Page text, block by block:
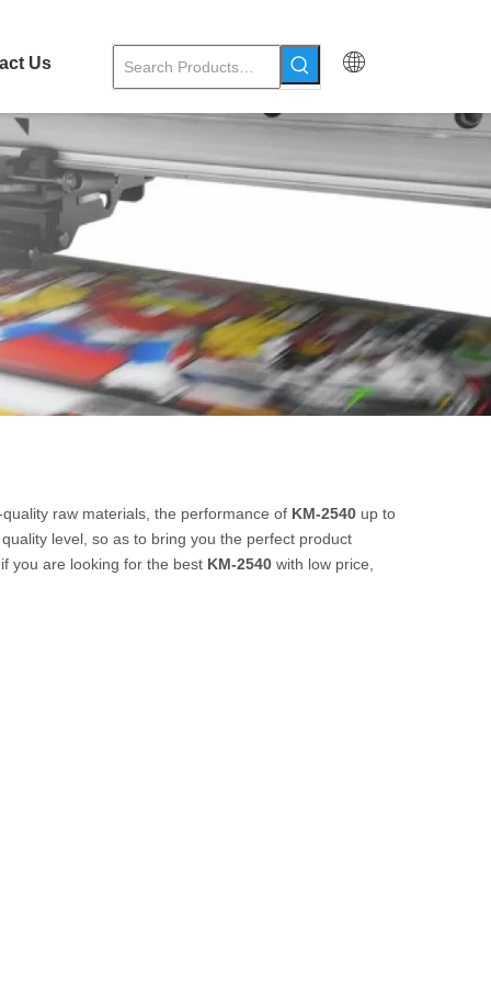
Us
raw materials, the performance of KM-2540 up to
quality level, so as to bring you the perfect product
you are looking for the best KM-2540 with low price,